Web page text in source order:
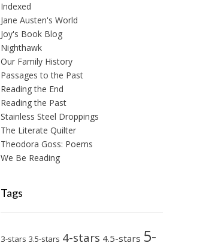
Indexed
Jane Austen's World
Joy's Book Blog
Nighthawk
Our Family History
Passages to the Past
Reading the End
Reading the Past
Stainless Steel Droppings
The Literate Quilter
Theodora Goss: Poems
We Be Reading
Tags
3-stars 3.5-stars 4-stars 4.5-stars 5-